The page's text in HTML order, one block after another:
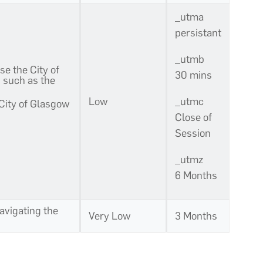
the City of
as the
of Glasgow
Low
_utma
persistant
_utmb
30 mins
_utmc
Close of
Session
_utmz
6 Months
the Very Low 3 Months